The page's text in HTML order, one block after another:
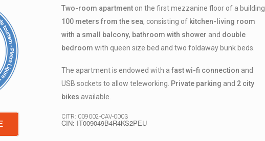
Two-room apartmenton the first mezzanine floor of a building
100 meters from the sea, consisting of kitchen-living room
with a small balcony, bathroom with shower and double
bedroom with queen size bed and two foldaway bunk beds.
The apartment is endowed with a fast wi-fi connection and
USB sockets to allow teleworking. Private parking and 2 city
bikes available.
CITR: 009002-CAV-0003
CIN: IT009049B4R4KS2PEU